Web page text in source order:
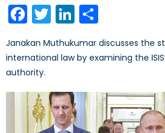
Facebook
TwitterLinkedIn
Janakan Muthukumar discusses the
international law by examining the
authority.